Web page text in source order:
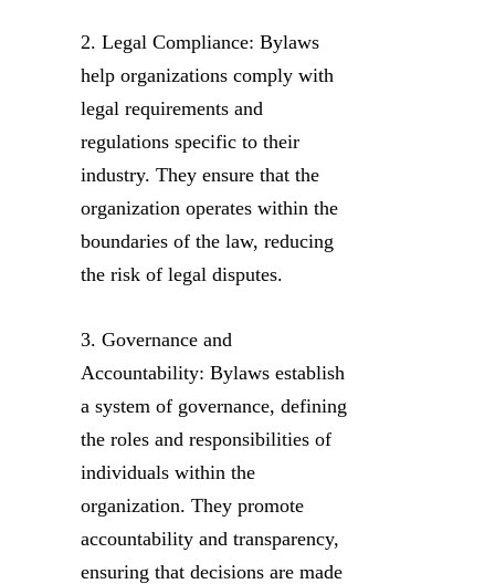
2. Legal Compliance: Bylaws
help organizations comply with
legal requirements and
regulations specific to their
industry. They ensure that the
organization operates within the
boundaries of the law, reducing
the risk of legal disputes.
3. Governance and
Accountability: Bylaws establish
a system of governance, defining
the roles and responsibilities of
individuals within the
organization. They promote
accountability and transparency,
ensuring that decisions are made